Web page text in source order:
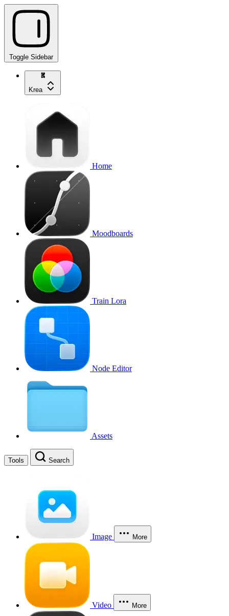
Toggle Sidebar
Krea
Home
Moodboards
Train Lora
Node Editor
Assets
Tools Search
Image More
Video More